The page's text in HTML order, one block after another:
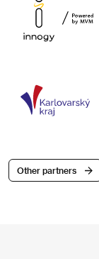
Other partners